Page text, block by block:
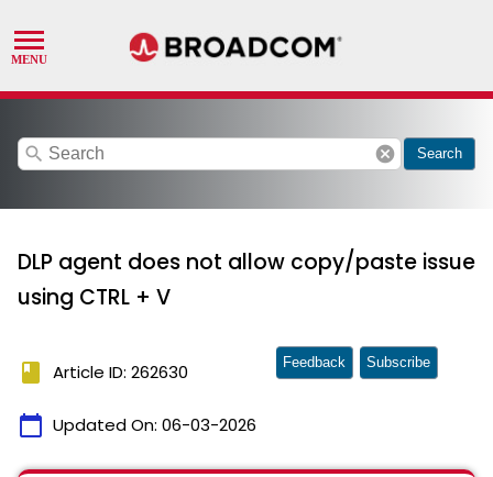
search cancel Search
DLP agent does not allow copy/paste issue
using CTRL + V
book Article ID: 262630
calendar_today Updated On: 06-03-2026
Feedback Subscribe